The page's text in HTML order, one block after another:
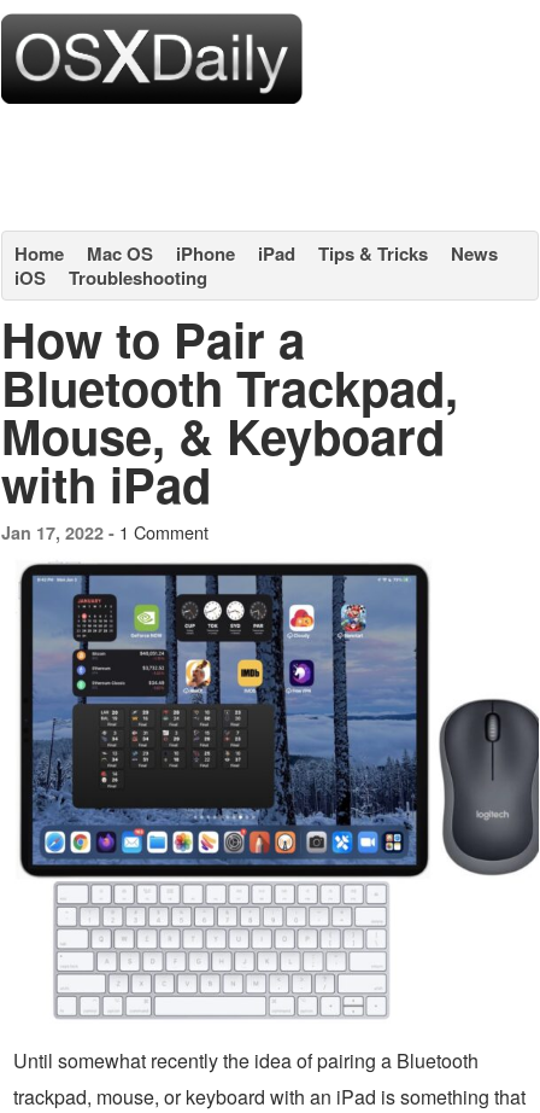
Home Mac OS iPhone iPad Tips & Tricks
News
iOS
Troubleshooting
How to Pair a
Bluetooth Trackpad,
Mouse, & Keyboard
with iPad
Jan 17, 2022 - 1 Comment
Until somewhat recently the idea of pairing a Bluetooth
trackpad, mouse, or keyboard with an iPad is something that